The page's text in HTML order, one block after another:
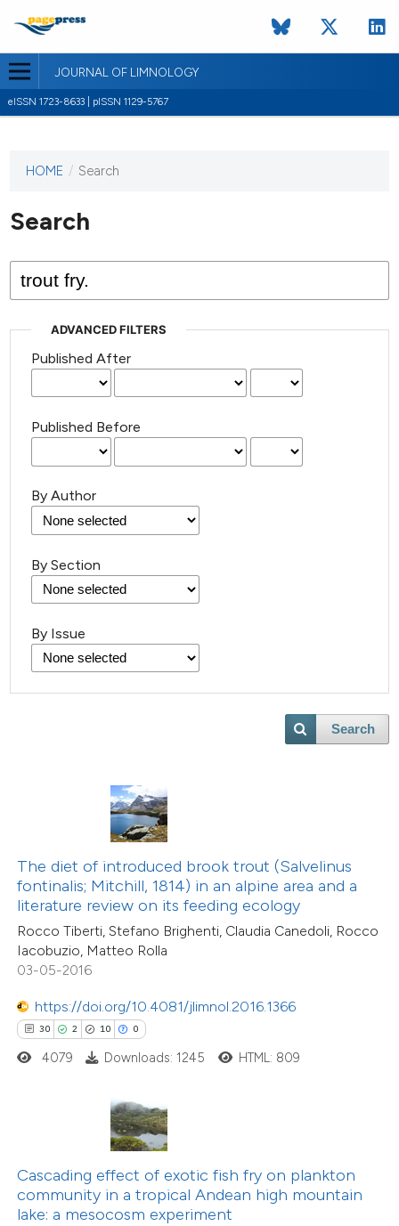
JOURNAL OF LIMNOLOGY
eISSN 1723-8633 | pISSN 1129-5767
This
has not
published
issues.
HOME / Search
Search
ADVANCED FILTERS
Published After
Published Before
By Author
By Section
By Issue
Search
The diet of introduced brook trout (Salvelinus
fontinalis; Mitchill, 1814) in an alpine area and a
literature review on its feeding ecology
Rocco Tiberti, Stefano Brighenti, Claudia Canedoli, Rocco
Iacobuzio, Matteo Rolla
03-05-2016
https://doi.org/10.4081/jlimnol.2016.1366
30 2 10 0
Citing Publications
Supporting
Contrasting
shows how a scientific paper
been cited by providing the
describing whether
mentions, or contrasts
cited claim, and a label
in which section the
4079 Downloads: 1245 HTML: 809
Cascading effect of exotic fish fry on plankton
community in a tropical Andean high mountain
lake: a mesocosm experiment
0
9
0
Citing Publications
Supporting
Mentioning
Contrasting
shows how a scientific paper
been cited by providing the
describing whether
mentions, or contrasts